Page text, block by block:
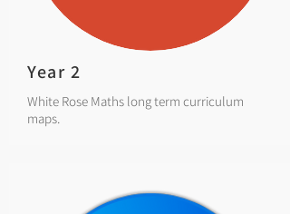
Year 2
White Rose Maths long term curriculum
maps.